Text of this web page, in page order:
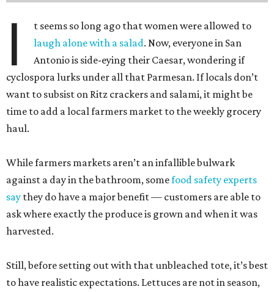
I
t seems so long ago that women were allowed to
laugh alone with a salad. Now, everyone in San
Antonio is side-eying their Caesar, wondering if
cyclospora lurks under all that Parmesan. If locals don’t
want to subsist on Ritz crackers and salami, it might be
time to add a local farmers market to the weekly grocery
haul.
While farmers markets aren’t an infallible bulwark
against a day in the bathroom, somefood safety experts
say they do have a major benefit — customers are able to
ask where exactly the produce is grown and when it was
harvested.
Still, before setting out with that unbleached tote, it’s best
to have realistic expectations. Lettuces are not in season,